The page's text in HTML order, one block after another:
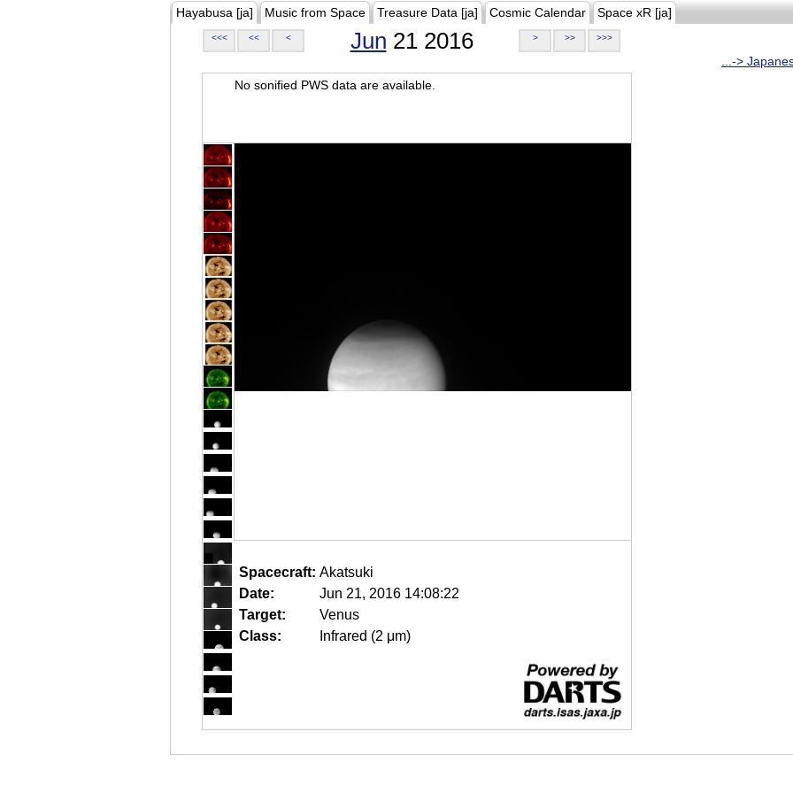
Hayabusa [ja] Music from Space Treasure Data [ja] Cosmic Calendar Space xR [ja]
<<< << < Jun 21 2016 > >> >>>
...->
No sonified PWS data are available.
Spacecraft: Akatsuki
Date:
Jun 21, 2016 14:08:22
Target:
Venus
Class:
Infrared (2 μm)